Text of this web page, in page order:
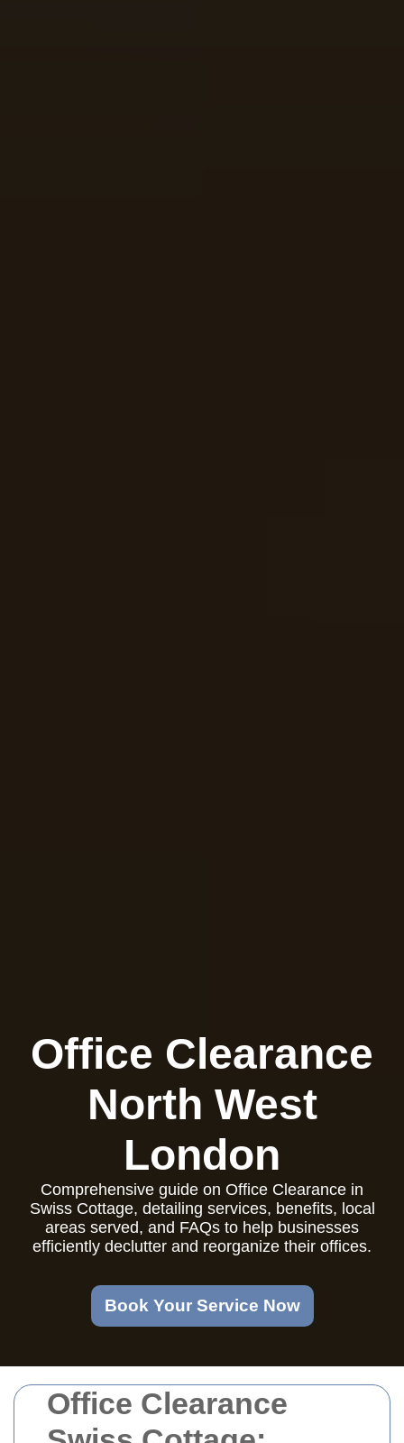
Office Clearance
Office Clearance
North West
London
Comprehensive guide on Office Clearance in
Swiss Cottage, detailing services, benefits, local
areas served, and FAQs to help businesses
efficiently declutter and reorganize their offices.
Book Your Service Now